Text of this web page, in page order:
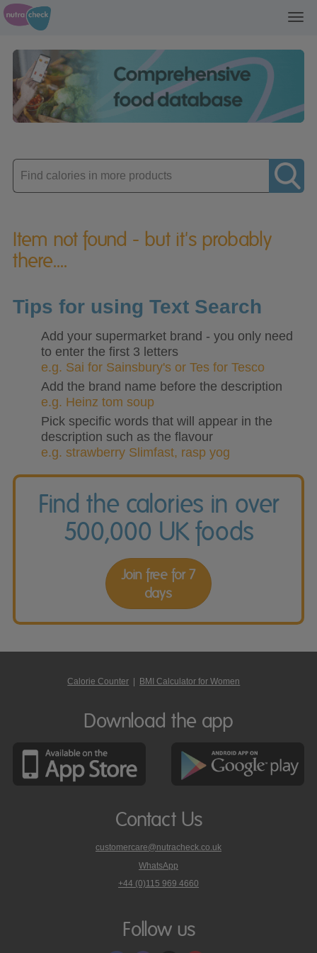
Enter
product
Item not found - but it's probably
there....
Tips for using Text Search
Add your supermarket brand - you only need
to enter the first 3 letters
e.g. Sai for Sainsbury's or Tes for Tesco
Add the brand name before the description
e.g. Heinz tom soup
Pick specific words that will appear in the
description such as the flavour
e.g. strawberry Slimfast, rasp yog
Find the calories in over
500,000 UK foods
Join free for 7
days
Calorie Counter BMI Calculator for Women
Download the app
Contact Us
customercare@nutracheck.co.uk
WhatsApp
phone
on
+44 (0)115 969 4660
Follow us